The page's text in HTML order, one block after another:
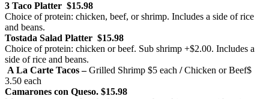
3 Taco Platter $15.98
Choice of protein: chicken, beef, or shrimp. Includes a side of rice
and beans.
Tostada Salad Platter $15.98
Choice of protein: chicken or beef. Sub shrimp +$2.00. Includes a
side of rice and beans.
A La Carte Tacos –Grilled Shrimp $5 each /Chicken or Beef$
3.50 each
Camarones con Queso. $15.98